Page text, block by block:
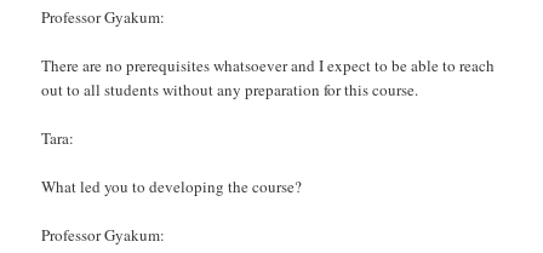
Professor Gyakum:
There are no prerequisites whatsoever and I expect to be able to reach
out to all students without any preparation for this course.
Tara:
What led you to developing the course?
Professor Gyakum: